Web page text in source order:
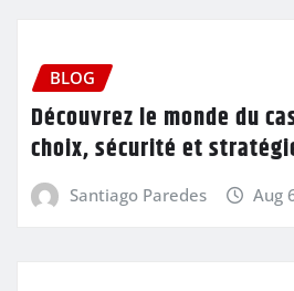
BLOG
Découvrez le monde du
choix, sécurité et
Santiago Paredes Aug